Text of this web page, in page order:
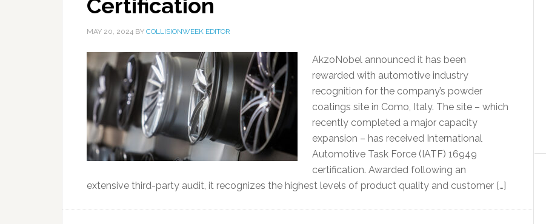
Certification
MAY 20, 2024 BY COLLISIONWEEK EDITOR
AkzoNobel announced it has been
rewarded with automotive industry
recognition for the company’s powder
coatings site in Como, Italy. The site – which
recently completed a major capacity
expansion – has received International
Automotive Task Force (IATF) 16949
certification. Awarded following an
extensive third-party audit, it recognizes the highest levels of product quality and customer […]